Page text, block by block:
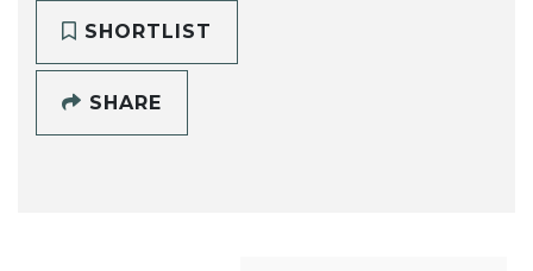
SHORTLIST
SHARE